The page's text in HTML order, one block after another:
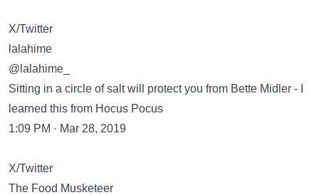
X/Twitter
lalahime
@lalahime_
Sitting in a circle of salt will protect you from Bette Midler - I
learned this from Hocus Pocus
1:09 PM · Mar 28, 2019
X/Twitter
The Food Musketeer